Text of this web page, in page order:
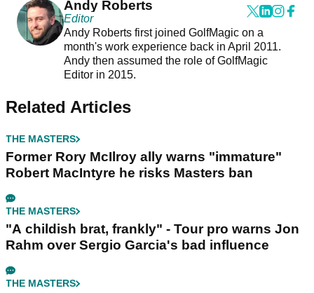
Andy Roberts
Editor
Andy Roberts first joined GolfMagic on a
month's work experience back in April 2011.
Andy then assumed the role of GolfMagic
Editor in 2015.
Related Articles
THE MASTERS
Former Rory McIlroy ally warns "immature"
Robert MacIntyre he risks Masters ban
THE MASTERS
"A childish brat, frankly" - Tour pro warns Jon
Rahm over Sergio Garcia's bad influence
THE MASTERS